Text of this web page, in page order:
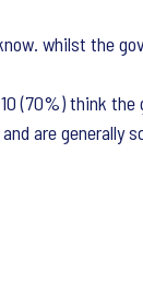
whilst the
(70%) think the
and are